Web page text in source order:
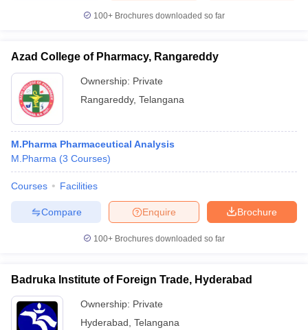
100+ Brochures downloaded so far
Azad College of Pharmacy, Rangareddy
Ownership: Private
Rangareddy, Telangana
M.Pharma Pharmaceutical Analysis
M.Pharma (3 Courses)
Courses Facilities
Brochure
Enquire
Compare
100+ Brochures downloaded so far
Badruka Institute of Foreign Trade, Hyderabad
Ownership: Private
Hyderabad Telangana